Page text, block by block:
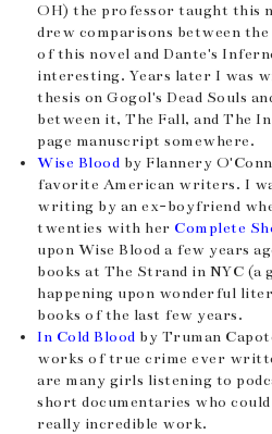
OH) the professor taught this
drew comparisons between
of this novel and Dante's
interesting. Years later I was
thesis on Gogol's Dead Souls
between it, The Fall, and The
page manuscript somewhere.
Wise Blood by Flannery
favorite American writers. I
writing by an ex-boyfriend
twenties with her Complete
upon Wise Blood a few years
books at The Strand in NYC
happening upon wonderful
books of the last few years.
In Cold Blood by Truman
works of true crime ever
are many girls listening to
short documentaries who
really incredible work.